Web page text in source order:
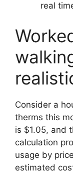
real
Consider a
therms this
is $1.05, and
calculation
usage by
estimated